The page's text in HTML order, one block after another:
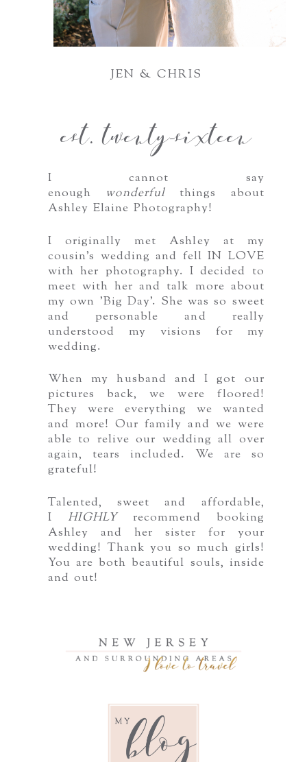
JEN & CHRIS
est. twenty-sixteen
I cannot say
enough wonderful things about
Ashley Elaine Photography!
I originally met Ashley at my
cousin's wedding and fell IN LOVE
with her photography. I decided to
meet with her and talk more about
my own 'Big Day'. She was so sweet
and personable and really
understood my visions for my
wedding.
When my husband and I got our
pictures back, we were floored!
They were everything we wanted
and more! Our family and we were
able to relive our wedding all over
again, tears included. We are so
grateful!
Talented, sweet and affordable,
I HIGHLY recommend booking
Ashley and her sister for your
wedding! Thank you so much girls!
You are both beautiful souls, inside
and out!